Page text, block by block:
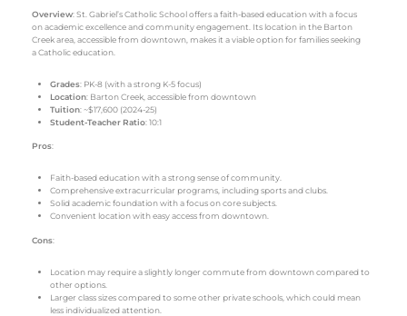
Overview: St. Gabriel’s Catholic School offers a faith-based education with a focus
on academic excellence and community engagement. Its location in the Barton
Creek area, accessible from downtown, makes it a viable option for families seeking
a Catholic education.
Grades: PK-8 (with a strong K-5 focus)
Location: Barton Creek, accessible from downtown
Tuition: ~$17,600 (2024-25)
Student-Teacher Ratio: 10:1
Pros:
Faith-based education with a strong sense of community.
Comprehensive extracurricular programs, including sports and clubs.
Solid academic foundation with a focus on core subjects.
Convenient location with easy access from downtown.
Cons:
Location may require a slightly longer commute from downtown compared to
other options.
Larger class sizes compared to some other private schools, which could mean
less individualized attention.